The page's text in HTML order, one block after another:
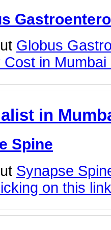
Globus
in
in
Spine
Synapse
on this link